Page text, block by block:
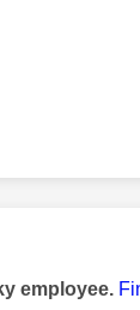
by:
employee.